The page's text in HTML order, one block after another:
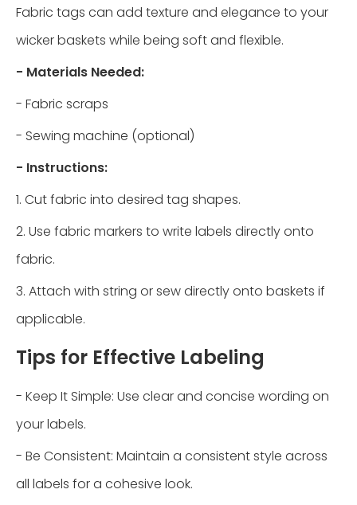
Fabric tags can add texture and elegance to your
wicker baskets while being soft and flexible.
- Materials Needed:
- Fabric scraps
- Sewing machine (optional)
- Instructions:
1. Cut fabric into desired tag shapes.
2. Use fabric markers to write labels directly onto
fabric.
3. Attach with string or sew directly onto baskets if
applicable.
Tips for Effective Labeling
- Keep It Simple: Use clear and concise wording on
your labels.
- Be Consistent: Maintain a consistent style across
all labels for a cohesive look.